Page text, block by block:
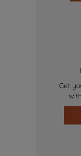
Get